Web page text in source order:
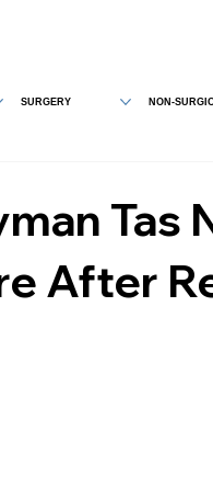
SURGERY NON-
Tas
After